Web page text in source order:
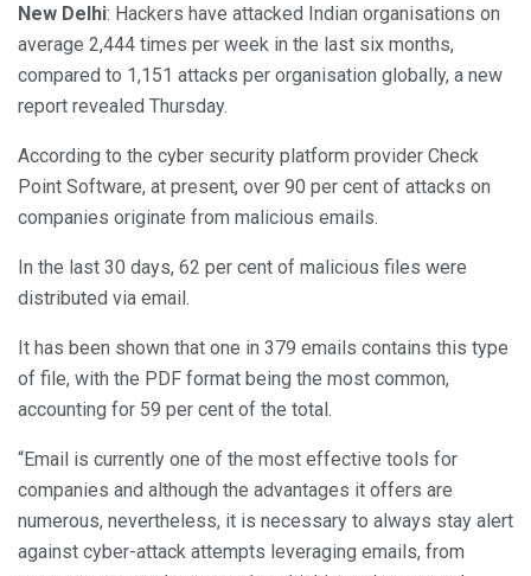
New Delhi: Hackers have attacked Indian organisations on
average 2,444 times per week in the last six months,
compared to 1,151 attacks per organisation globally, a new
report revealed Thursday.
According to the cyber security platform provider Check
Point Software, at present, over 90 per cent of attacks on
companies originate from malicious emails.
In the last 30 days, 62 per cent of malicious files were
distributed via email.
It has been shown that one in 379 emails contains this type
of file, with the PDF format being the most common,
accounting for 59 per cent of the total.
“Email is currently one of the most effective tools for
companies and although the advantages it offers are
numerous, nevertheless, it is necessary to always stay alert
against cyber-attack attempts leveraging emails, from